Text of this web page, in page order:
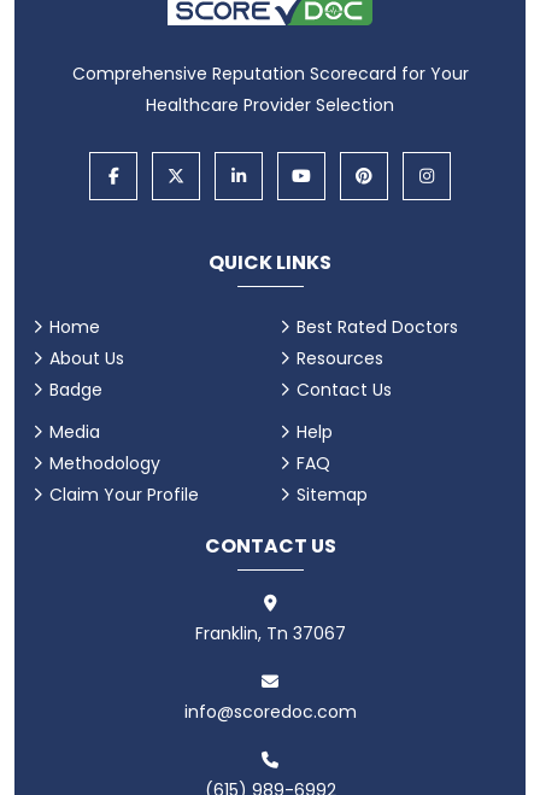
Comprehensive Reputation Scorecard for Your
Healthcare Provider Selection
QUICK LINKS
Home
About Us
Badge
Best Rated Doctors
Resources
Contact Us
Media
Methodology
Claim Your Profile
Help
FAQ
Sitemap
CONTACT US
Franklin, Tn 37067
info@scoredoc.com
(615) 989-6992